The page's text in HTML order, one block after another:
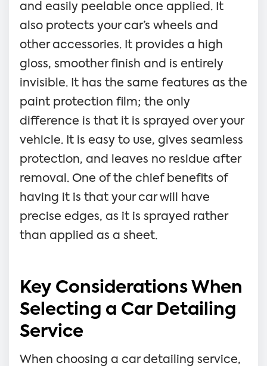
and easily peelable once applied. It
also protects your car’s wheels and
other accessories. It provides a high
gloss, smoother finish and is entirely
invisible. It has the same features as the
paint protection film; the only
difference is that it is sprayed over your
vehicle. It is easy to use, gives seamless
protection, and leaves no residue after
removal. One of the chief benefits of
having it is that your car will have
precise edges, as it is sprayed rather
than applied as a sheet.
Key Considerations When
Selecting a Car Detailing
Service
When choosing a car detailing service,